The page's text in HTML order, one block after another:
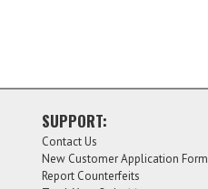
SUPPORT:
Contact Us
New Customer Application Form
Report Counterfeits